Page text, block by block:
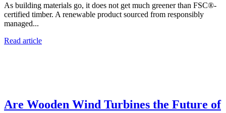
As building materials go, it does not get much greener than FSC®-
certified timber. A renewable product sourced from responsibly
managed...
Read article
Are Wooden Wind Turbines the Future of